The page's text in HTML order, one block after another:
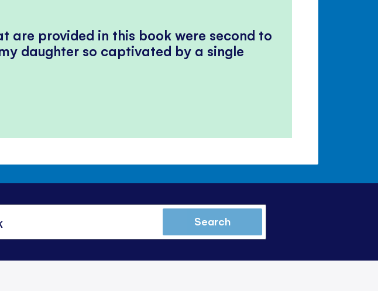
are provided in this book were second to
my daughter so captivated by a single
Search